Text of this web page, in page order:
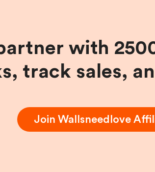
with
track sales,
Join Wallsneedlove